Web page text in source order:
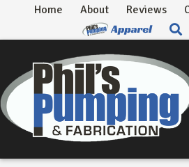
Home About Reviews